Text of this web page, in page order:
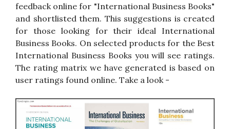
feedback online for "International Business Books"
and shortlisted them. This suggestions is created
for those looking for their ideal International
Business Books. On selected products for the Best
International Business Books you will see ratings.
The rating matrix we have generated is based on
user ratings found online. Take a look -